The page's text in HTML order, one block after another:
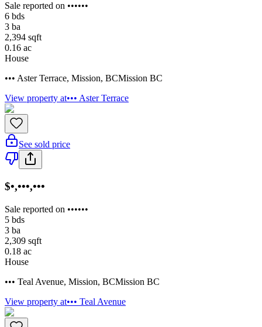
Sale reported on ••••••
6 bds
3 ba
2,394 sqft
0.16 ac
House
••• Aster Terrace, Mission, BCMission BC
View property at••• Aster Terrace
See sold price
$•,•••,•••
Sale reported on ••••••
5 bds
3 ba
2,309 sqft
0.18 ac
House
••• Teal Avenue, Mission, BCMission BC
View property at••• Teal Avenue